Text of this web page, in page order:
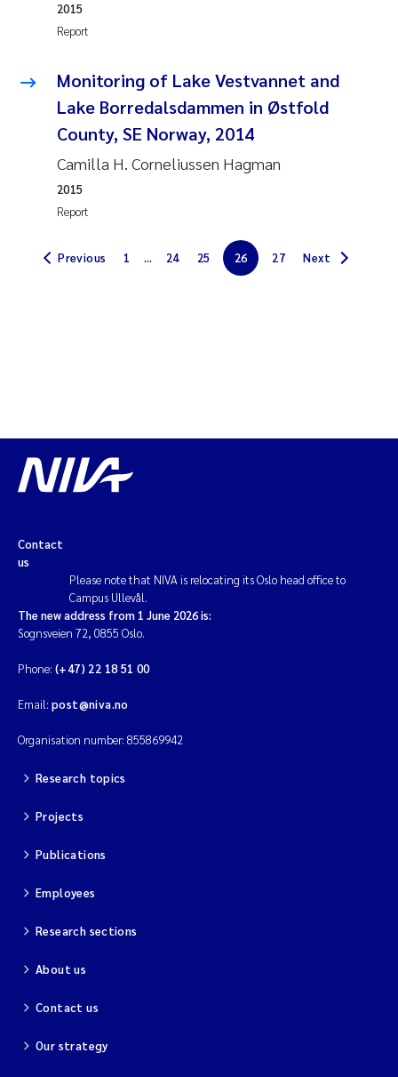
Øyvind Tangen Ødegaard
Debhasish Bhakta
Jarle Håvardstun
James Edward Sample
Ailbhe Lisette Macken
Leah Amber Jackson-Blake
Solrun Figenschau Skjellum
Anne Luise Ribeiro
Saskia Trubbach
Anders Gjørwad Hagen
Report
2015
Monitoring of Lake Vestvannet and
Lake Borredalsdammen in Østfold
County, SE Norway, 2014
Camilla H. Corneliussen Hagman
Report
2015
Previous 1 ... 24 25 26 27 Next
Contact
us
Please note that NIVA is relocating its Oslo head office to
Campus Ullevål.
The new address from 1 June 2026 is:
Sognsveien 72, 0855 Oslo.
Phone: (+47) 22 18 51 00
Email: post@niva.no
Organisation number: 855869942
Research topics
Projects
Publications
Employees
Research sections
About us
Contact us
Our strategy